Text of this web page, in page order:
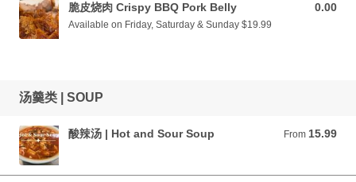
脆皮烧肉 Crispy BBQ Pork Belly 0.00
0.00 CAD
Available on Friday, Saturday & Sunday $19.99
汤羹类 | SOUP
酸辣汤 | Hot and Sour Soup From 15.99
From 15.99 CAD